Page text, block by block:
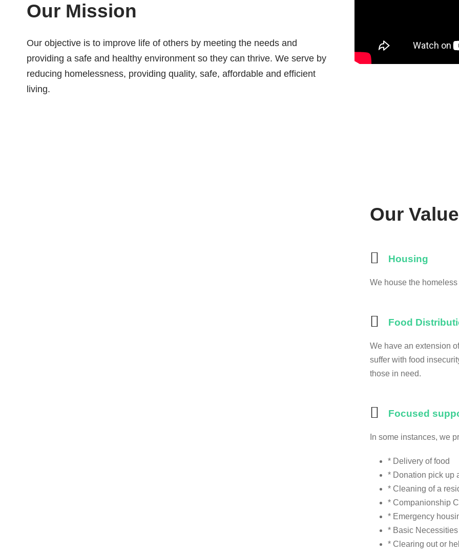
Our Mission
Our objective is to improve life of others by meeting the needs and
providing a safe and healthy environment so they can thrive. We serve by
reducing homelessness, providing quality, safe, affordable and efficient
living.
Our Value
Housing
We house the
Food
We have an extension
suffer with food
those in need.
Focused
In some instances, we
* Delivery of food
* Donation pick up
* Cleaning of a
* Companionship
* Emergency
* Basic
* Clearing out or